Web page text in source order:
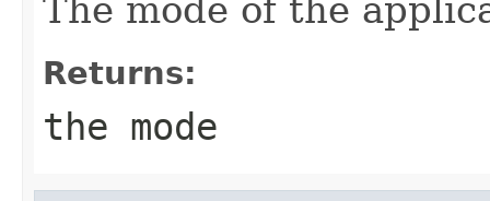
The mode of the
Returns:
the mode